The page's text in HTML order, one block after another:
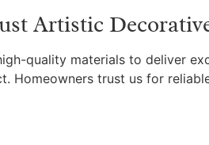
Artistic
quality materials to deliver
Homeowners trust us for